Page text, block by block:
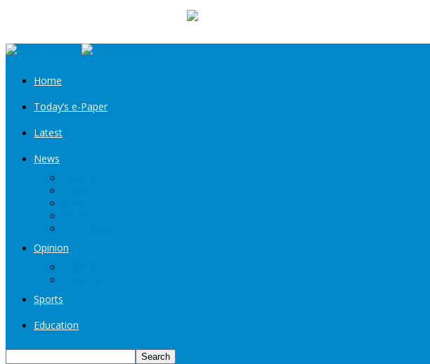
Home
Today’s e-Paper
Latest
News
Opinion
Sports
Education